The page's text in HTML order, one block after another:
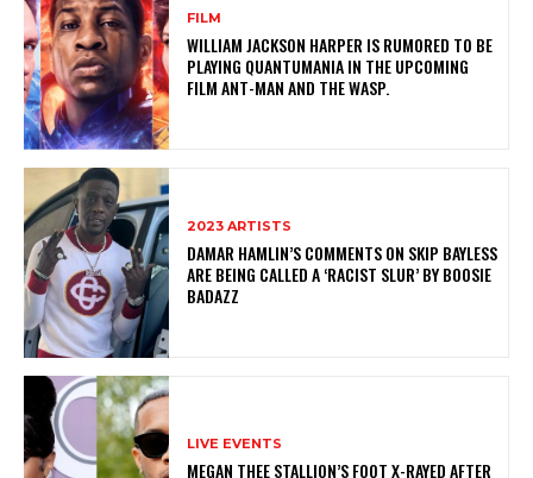
FILM
WILLIAM JACKSON HARPER IS RUMORED TO BE
PLAYING QUANTUMANIA IN THE UPCOMING
FILM ANT-MAN AND THE WASP.
2023 ARTISTS
DAMAR HAMLIN’S COMMENTS ON SKIP BAYLESS
ARE BEING CALLED A ‘RACIST SLUR’ BY BOOSIE
BADAZZ
LIVE EVENTS
MEGAN THEE STALLION’S FOOT X-RAYED AFTER